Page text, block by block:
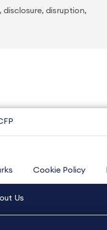
disruption,
Cookie Policy
Us